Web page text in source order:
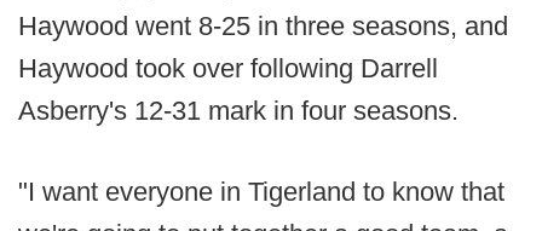
Haywood went 8-25 in three seasons, and
Haywood took over following Darrell
Asberry's 12-31 mark in four seasons.
"I want everyone in Tigerland to know that